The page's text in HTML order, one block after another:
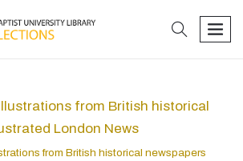
search
from British historical
London News
from British historical newspapers